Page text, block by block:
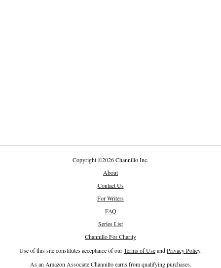
Copyright©2026 Channillo Inc.
About
Contact Us
For Writers
FAQ
Series List
Channillo For Charity
Use of this site constitutes acceptance of ourTerms of UseandPrivacy Policy.
As an Amazon Associate Channillo earns from qualifying purchases.